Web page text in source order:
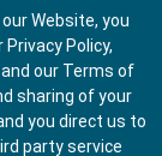
Near Me
Website, you
Policy,
our Terms of
sharing of your
you direct us to
party service